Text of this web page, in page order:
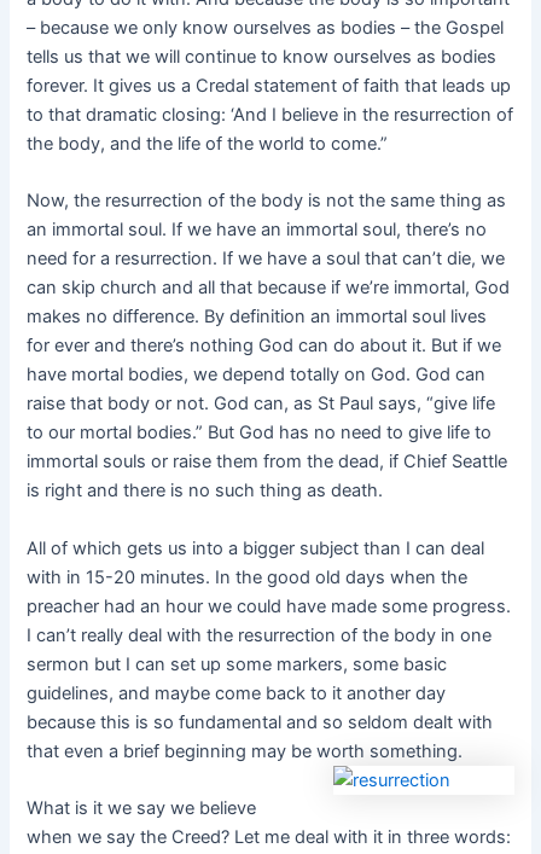
– because we only know ourselves as bodies – the Gospel
tells us that we will continue to know ourselves as bodies
forever. It gives us a Credal statement of faith that leads up
to that dramatic closing: ‘And I believe in the resurrection of
the body, and the life of the world to come.”
Now, the resurrection of the body is not the same thing as
an immortal soul. If we have an immortal soul, there’s no
need for a resurrection. If we have a soul that can’t die, we
can skip church and all that because if we’re immortal, God
makes no difference. By definition an immortal soul lives
for ever and there’s nothing God can do about it. But if we
have mortal bodies, we depend totally on God. God can
raise that body or not. God can, as St Paul says, “give life
to our mortal bodies.” But God has no need to give life to
immortal souls or raise them from the dead, if Chief Seattle
is right and there is no such thing as death.
All of which gets us into a bigger subject than I can deal
with in 15-20 minutes. In the good old days when the
preacher had an hour we could have made some progress.
I can’t really deal with the resurrection of the body in one
sermon but I can set up some markers, some basic
guidelines, and maybe come back to it another day
because this is so fundamental and so seldom dealt with
that even a brief beginning may be worth something.
What is it we say we believe
when we say the Creed? Let me deal with it in three words: